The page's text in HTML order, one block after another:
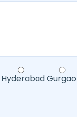
Hyderabad